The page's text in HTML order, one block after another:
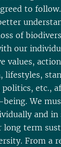
to
of
our
values,
lifestyles,
politics, etc.,
We
and in
long term
From a